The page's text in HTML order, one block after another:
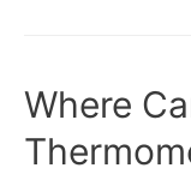
Where